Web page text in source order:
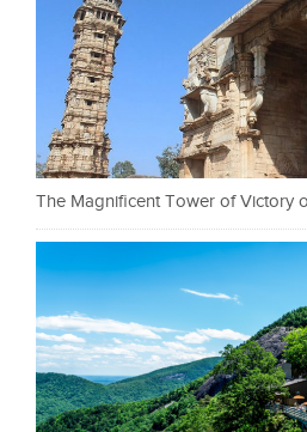
The Magnificent Tower of Victory